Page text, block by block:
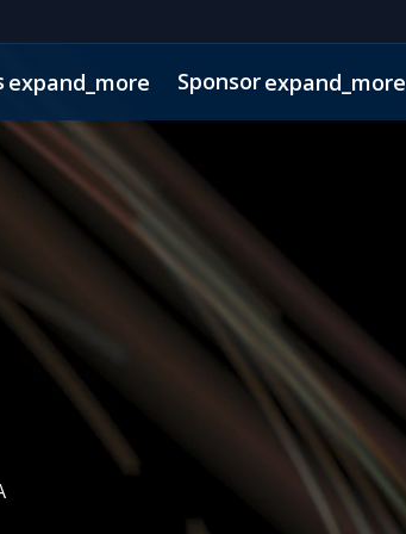
expand_more Sponsorexpand_more